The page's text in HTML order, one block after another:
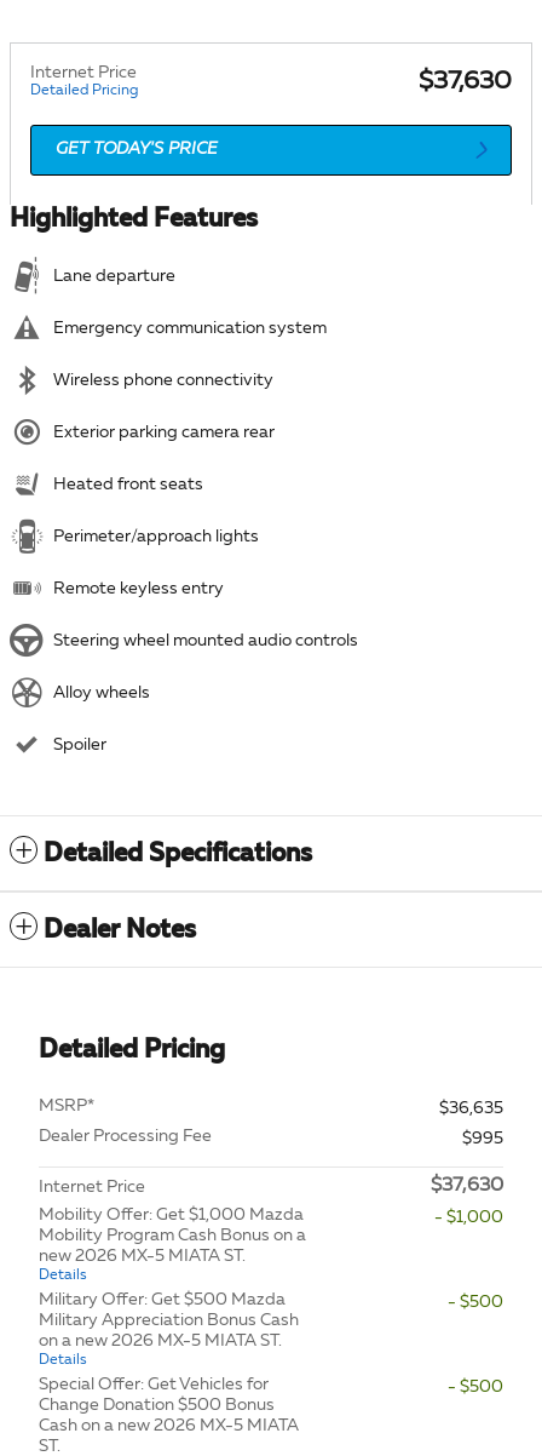
Internet Price
Detailed Pricing $37,630
GET TODAY'S PRICE
Highlighted Features
Lane departure
Emergency communication system
Wireless phone connectivity
Exterior parking camera rear
Heated front seats
Perimeter/approach lights
Remote keyless entry
Steering wheel mounted audio controls
Alloy wheels
Spoiler
Detailed Specifications
Dealer Notes
Detailed Pricing
MSRP*
$36,635
Dealer Processing Fee
$995
Internet Price $37,630
Mobility Offer: Get $1,000 Mazda
Mobility Program Cash Bonus on a
new 2026 MX-5 MIATA ST.
Details
- $1,000
Military Offer: Get $500 Mazda
Military Appreciation Bonus Cash
on a new 2026 MX-5 MIATA ST.
Details
- $500
Special Offer: Get Vehicles for
Change Donation $500 Bonus
Cash on a new 2026 MX-5 MIATA
ST.
- $500